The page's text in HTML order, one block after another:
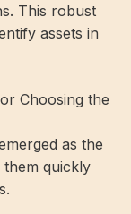
This robust
assets in
Choosing the
as the
quickly